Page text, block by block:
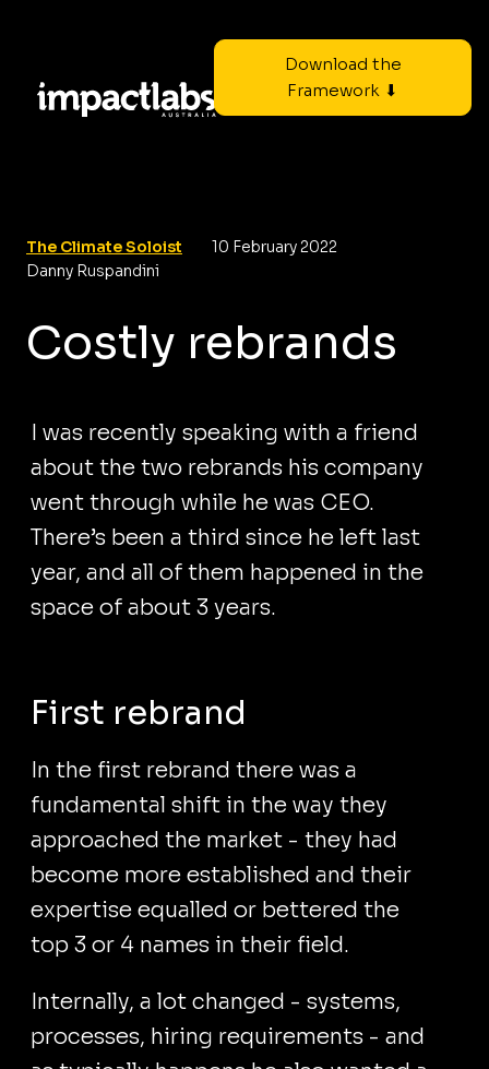
Download the
Framework ⬇
The Climate Soloist
10 February 2022
Danny Ruspandini
Costly rebrands
I was recently speaking with a friend
about the two rebrands his company
went through while he was CEO.
There’s been a third since he left last
year, and all of them happened in the
space of about 3 years.
First rebrand
In the first rebrand there was a
fundamental shift in the way they
approached the market - they had
become more established and their
expertise equalled or bettered the
top 3 or 4 names in their field.
Internally, a lot changed - systems,
processes, hiring requirements - and